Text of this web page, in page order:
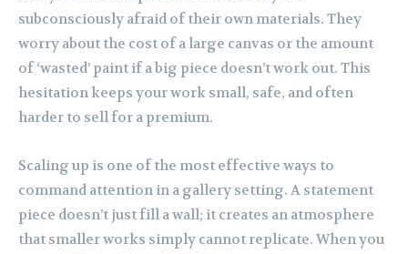
subconsciously afraid of their own materials. They
worry about the cost of a large canvas or the amount
of ‘wasted’ paint if a big piece doesn’t work out. This
hesitation keeps your work small, safe, and often
harder to sell for a premium.
Scaling up is one of the most effective ways to
command attention in a gallery setting. A statement
piece doesn’t just fill a wall; it creates an atmosphere
that smaller works simply cannot replicate. When you